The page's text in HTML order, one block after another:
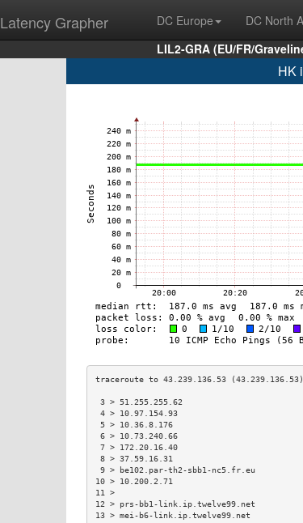
Latency Grapher DC Europe DC North
LIL2-GRA (EU/FR/
HK
3 > 51.255.255.62
4 > 10.97.154.93
5 > 10.36.8.176
6 > 10.73.240.66
7 > 172.20.16.40
8 > 37.59.16.31
9 > be102.par-th2-sbb1-nc5.fr.eu
10 > 10.200.2.71
12 > prs-bb1-link.ip.twelve99.net
13 > mei-b6-link.ip.twelve99.net